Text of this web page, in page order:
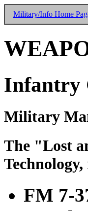
Military/Info Home
Infantry
Military
The "Lost
FM 7-